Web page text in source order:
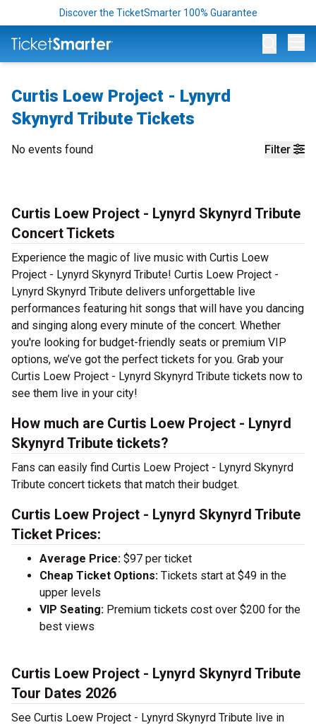
Discover the TicketSmarter 100% Guarantee
Curtis Loew Project - Lynyrd
Skynyrd Tribute Tickets
Filter
No events found
Curtis Loew Project - Lynyrd Skynyrd Tribute
Concert Tickets
Experience the magic of live music with Curtis Loew
Project - Lynyrd Skynyrd Tribute! Curtis Loew Project -
Lynyrd Skynyrd Tribute delivers unforgettable live
performances featuring hit songs that will have you dancing
and singing along every minute of the concert. Whether
you're looking for budget-friendly seats or premium VIP
options, we’ve got the perfect tickets for you. Grab your
Curtis Loew Project - Lynyrd Skynyrd Tribute tickets now to
see them live in your city!
How much are Curtis Loew Project - Lynyrd
Skynyrd Tribute tickets?
Fans can easily find Curtis Loew Project - Lynyrd Skynyrd
Tribute concert tickets that match their budget.
Curtis Loew Project - Lynyrd Skynyrd Tribute
Ticket Prices:
Average Price: $97 per ticket
Cheap Ticket Options: Tickets start at $49 in the
upper levels
VIP Seating: Premium tickets cost over $200 for the
best views
Curtis Loew Project - Lynyrd Skynyrd Tribute
Tour Dates 2026
See Curtis Loew Project - Lynyrd Skynyrd Tribute live in